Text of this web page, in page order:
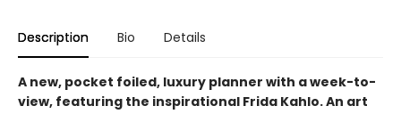
Description Bio Details
A new, pocket foiled, luxury planner with a week-to-
view, featuring the inspirational Frida Kahlo. An art